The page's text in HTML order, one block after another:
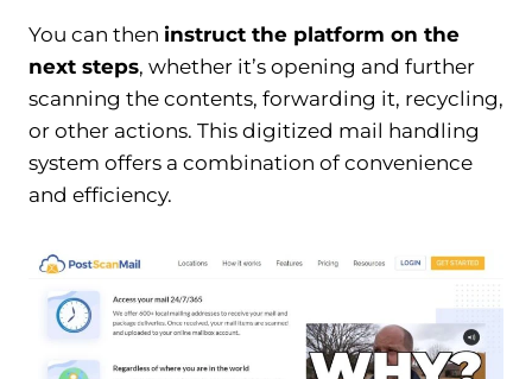
You can then instruct the platform on the
next steps, whether it’s opening and further
scanning the contents, forwarding it, recycling,
or other actions. This digitized mail handling
system offers a combination of convenience
and efficiency.